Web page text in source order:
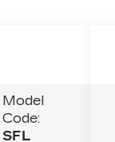
Model
Code:
SFL